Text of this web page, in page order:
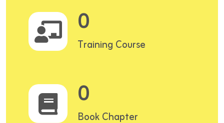
0
Training Course
0
Book Chapter